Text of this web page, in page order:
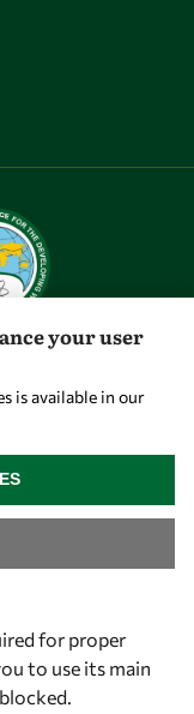
your user
is available in our
for proper
to use its main